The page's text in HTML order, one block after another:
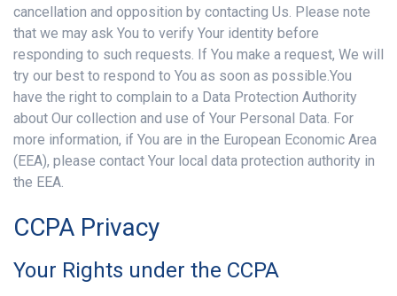
cancellation and opposition by contacting Us. Please note
that we may ask You to verify Your identity before
responding to such requests. If You make a request, We will
try our best to respond to You as soon as possible.You
have the right to complain to a Data Protection Authority
about Our collection and use of Your Personal Data. For
more information, if You are in the European Economic Area
(EEA), please contact Your local data protection authority in
the EEA.
CCPA Privacy
Your Rights under the CCPA